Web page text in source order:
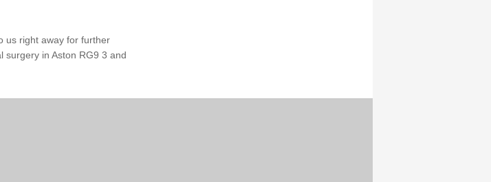
us right away for further
surgery in Aston RG9 3 and